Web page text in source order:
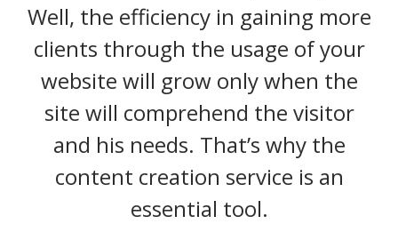
Well, the efficiency in gaining more
clients through the usage of your
website will grow only when the
site will comprehend the visitor
and his needs. That’s why the
content creation service is an
essential tool.